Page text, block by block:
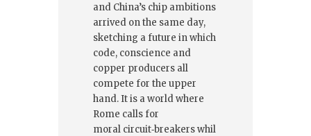
and China’s chip ambitions
arrived on the same day,
sketching a future in which
code, conscience and
copper producers all
compete for the upper
hand. It is a world where
Rome calls for
moral circuit‑breakers whil